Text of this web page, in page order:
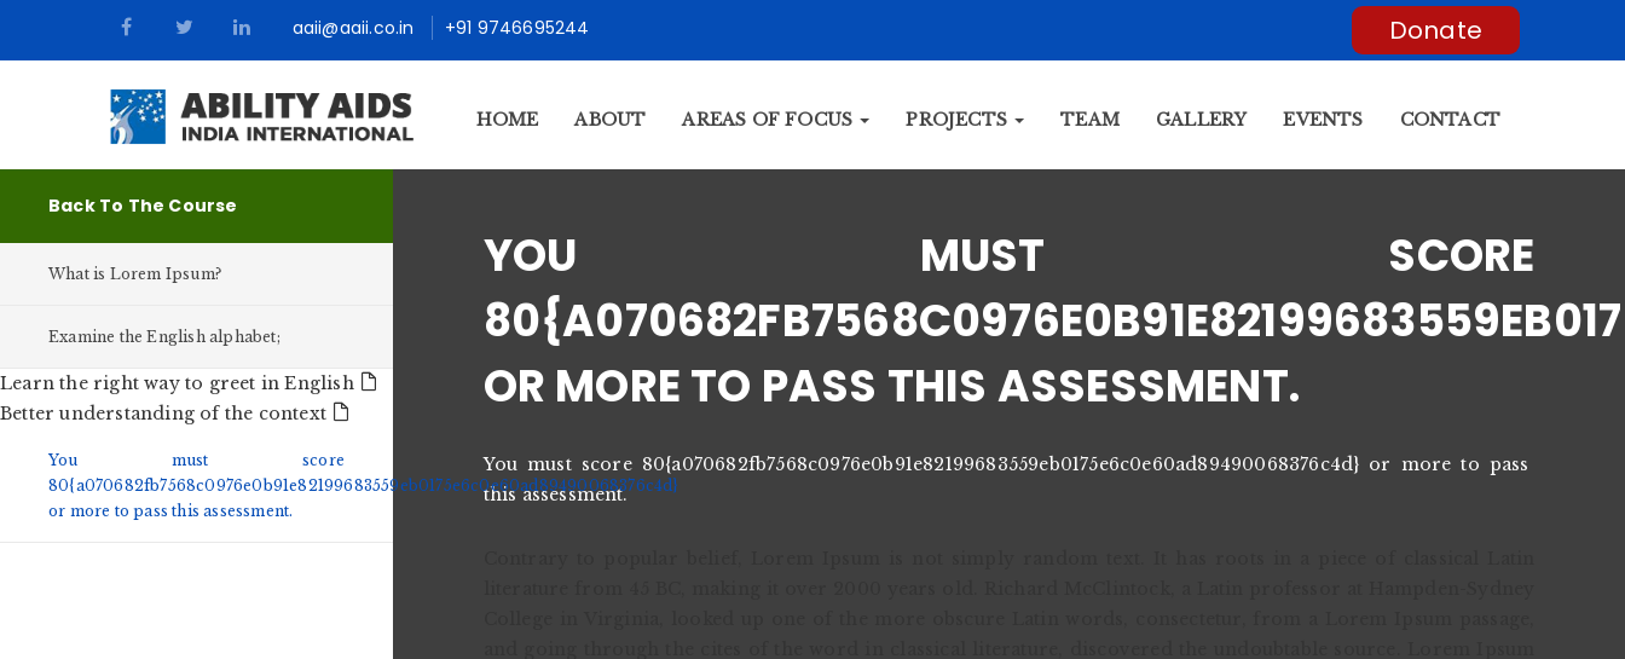
aaii@aaii.co.in +91 9746695244 Donate
HOME ABOUT AREAS OF FOCUS PROJECTS TEAM GALLERY EVENTS CONTACT
Back To The Course
What is Lorem Ipsum?
Examine the English alphabet;
Learn the right way to greet in English
Better understanding of the context
You must score
80{a070682fb7568c0976e0b91e82199683559eb0175e6c0e60ad89490068376c4d}
or more to pass this assessment.
YOU MUST SCORE
OR MORE TO PASS THIS ASSESSMENT.
You must score 80{a070682fb7568c0976e0b91e82199683559eb0175e6c0e60ad89490068376c4d} or more to pass
this assessment.